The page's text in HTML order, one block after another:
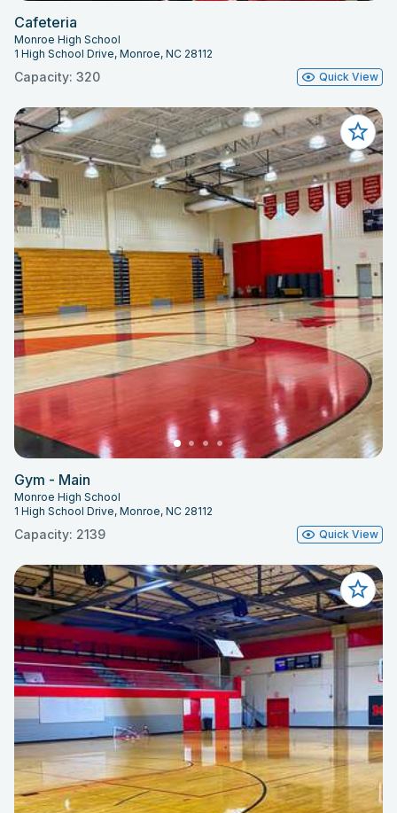
Cafeteria
Monroe High School
1 High School Drive, Monroe, NC 28112
Capacity: 320 Quick View
Gym - Main
Monroe High School
1 High School Drive, Monroe, NC 28112
Capacity: 2139 Quick View